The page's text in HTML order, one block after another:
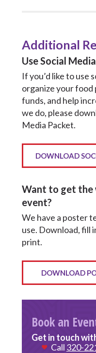
Additional
Use Social Media
If you’d like to use
organize your food
funds, and help
we do, please
Media Packet.
DOWNLOAD
Want to get the
event?
We have a poster
use. Download, fill
print.
DOWNLOAD
Book an
Get in touch
Call 320-